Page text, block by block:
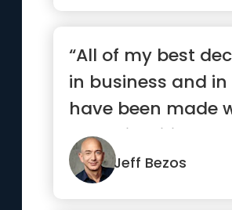
“All of my best
in business and in
have been made
heart, intuition,
Jeff Bezos